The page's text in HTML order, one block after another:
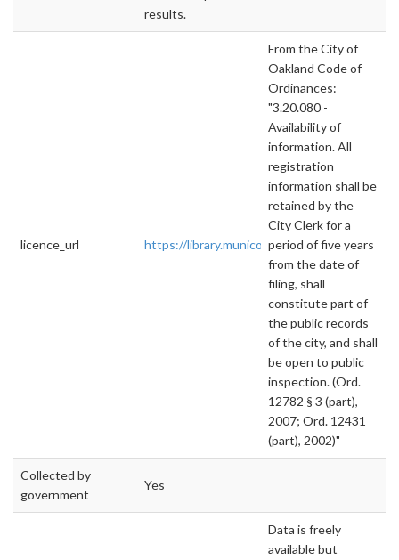
results.
licence_url https://library.municode.com/ca/oakland/
From the City of
Oakland Code of
Ordinances:
"3.20.080 -
Availability of
information. All
registration
information shall be
retained by the
City Clerk for a
period of five years
from the date of
filing, shall
constitute part of
the public records
of the city, and shall
be open to public
inspection. (Ord.
12782 § 3 (part),
2007; Ord. 12431
(part), 2002)"
Collected by
government
Yes
Data is freely
available but